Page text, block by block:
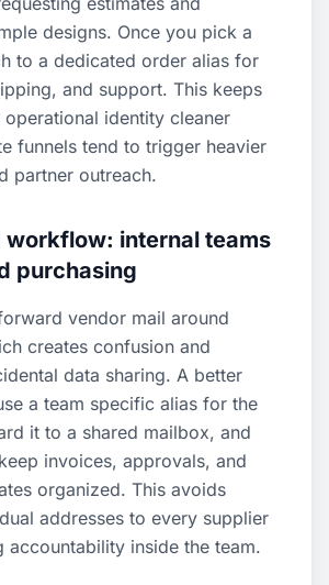
designs. Once you pick a
to a dedicated order alias for
and support. This keeps
identity cleaner
funnels tend to trigger heavier
partner outreach.
internal teams
purchasing
vendor mail around
creates confusion and
data sharing. A better
a team specific alias for the
it to a shared mailbox, and
invoices, approvals, and
organized. This avoids
addresses to every supplier
accountability inside the team.